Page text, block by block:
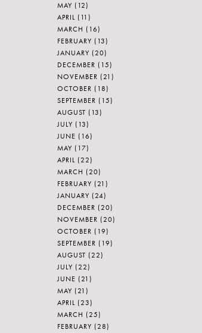
MAY (12)
APRIL (11)
MARCH (16)
FEBRUARY (13)
JANUARY (20)
DECEMBER (15)
NOVEMBER (21)
OCTOBER (18)
SEPTEMBER (15)
AUGUST (13)
JULY (13)
JUNE (16)
MAY (17)
APRIL (22)
MARCH (20)
FEBRUARY (21)
JANUARY (24)
DECEMBER (20)
NOVEMBER (20)
OCTOBER (19)
SEPTEMBER (19)
AUGUST (22)
JULY (22)
JUNE (21)
MAY (21)
APRIL (23)
MARCH (25)
FEBRUARY (28)